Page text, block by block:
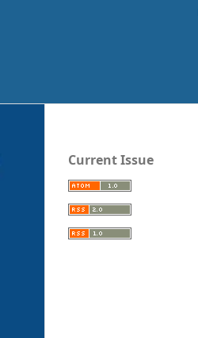
Current Issue